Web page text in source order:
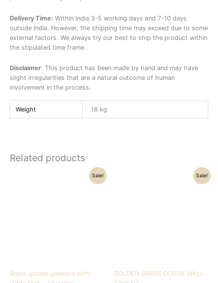
Delivery Time: Within India 3-5 working days and 7-10 days
outside India. However, the shipping time may exceed due to some
external factors. We always try our best to ship the product within
the stipulated time frame.
Disclaimer: This product has been made by hand and may have
slight irregularities that are a natural outcome of human
involvement in the process.
Weight 18 kg
Related products
Sale!
Brass golden ganesha with
Current
Sale!
GOLDEN BRASS DURGA WALL